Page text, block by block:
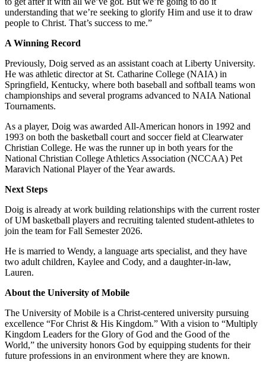
understanding that we’re seeking to glorify Him and use it to draw
people to Christ. That’s success to me.”
A Winning Record
Previously, Doig served as an assistant coach at Liberty University.
He was athletic director at St. Catharine College (NAIA) in
Springfield, Kentucky, where both baseball and softball teams won
championships and several programs advanced to NAIA National
Tournaments.
As a player, Doig was awarded All-American honors in 1992 and
1993 on both the basketball court and soccer field at Clearwater
Christian College. He was the runner up in both years for the
National Christian College Athletics Association (NCCAA) Pet
Maravich National Player of the Year awards.
Next Steps
Doig is already at work building relationships with the current roster
of UM basketball players and recruiting talented student-athletes to
join the team for Fall Semester 2026.
He is married to Wendy, a language arts specialist, and they have
two adult children, Kaylee and Cody, and a daughter-in-law,
Lauren.
About the University of Mobile
The University of Mobile is a Christ-centered university pursuing
excellence “For Christ & His Kingdom.” With a vision to “Multiply
Kingdom Leaders for the Glory of God and the Good of the
World,” the university honors God by equipping students for their
future professions in an environment where they are known.